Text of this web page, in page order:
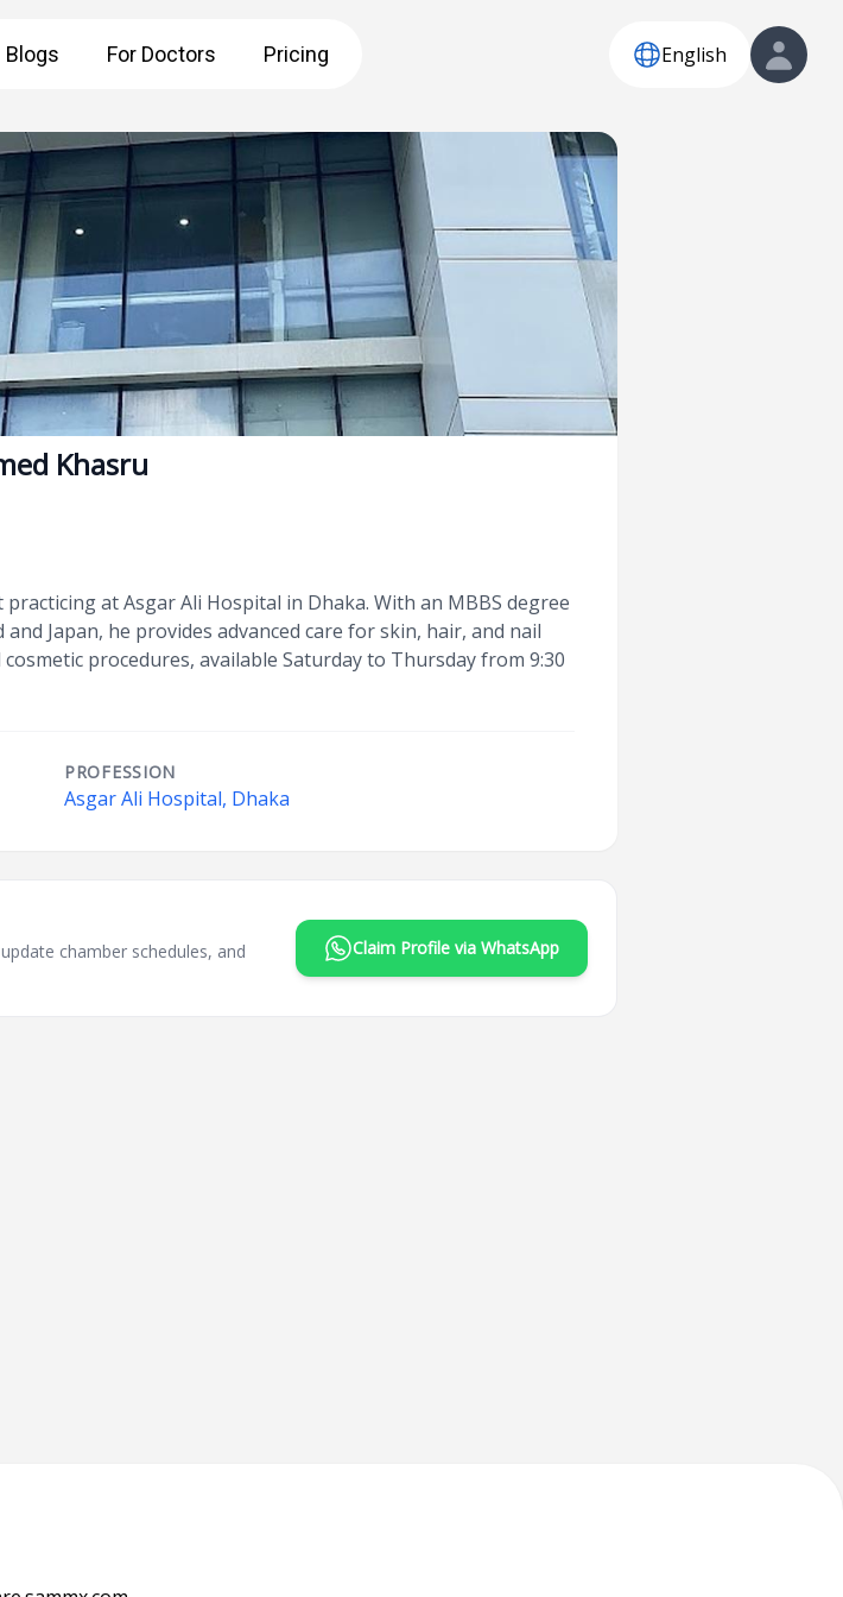
Blogs For Doctors Pricing English
Khasru
at Asgar Ali Hospital in Dhaka. With an MBBS degree
Japan, he provides advanced care for skin, hair, and nail
procedures, available Saturday to Thursday from 9:30
PROFESSION
Asgar Ali Hospital, Dhaka
chamber schedules, and
Claim Profile via WhatsApp